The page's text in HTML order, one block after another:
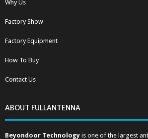
Why Us
Factory Show
Factory Equipment
How To Buy
Contact Us
ABOUT FULLANTENNA
Beyondoor Technology is one of the largest